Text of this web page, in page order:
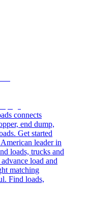
connects
end dump,
Get started
leader in
loads, trucks and
load and
matching
Find loads,